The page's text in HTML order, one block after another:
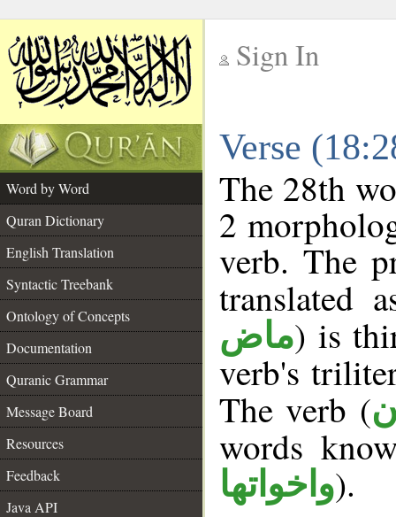
Sign In
Verse
Word by Word
Quran Dictionary
English Translation
Syntactic Treebank
Ontology of Concepts
Documentation
Quranic Grammar
Message Board
Resources
Feedback
Java API
The 28th
2
verb. The
translated
ماض) is
verb's
The verb (
words
واخواتها).